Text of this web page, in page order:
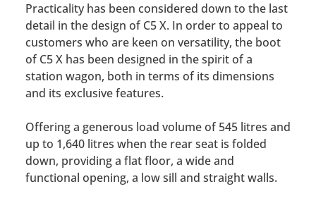
Practicality has been considered down to the last
detail in the design of C5 X. In order to appeal to
customers who are keen on versatility, the boot
of C5 X has been designed in the spirit of a
station wagon, both in terms of its dimensions
and its exclusive features.
Offering a generous load volume of 545 litres and
up to 1,640 litres when the rear seat is folded
down, providing a flat floor, a wide and
functional opening, a low sill and straight walls.